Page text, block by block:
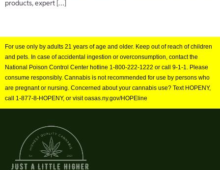
products, expert […]
For use only by adults 21 years of age and older. Keep out of reach of children
and pets. In case of accidental ingestion or overconsumption, contact the
National Poison Control Center hotline 1-800-222-1222 or call 9-1-1. Please
consume responsibly. Cannabis is not recommended for use by persons who
are pregnant or nursing. Concerned about your cannabis use? Text HOPENY,
call 1-877-8-HOPENY, or visit oasas.ny.gov/HOPEline